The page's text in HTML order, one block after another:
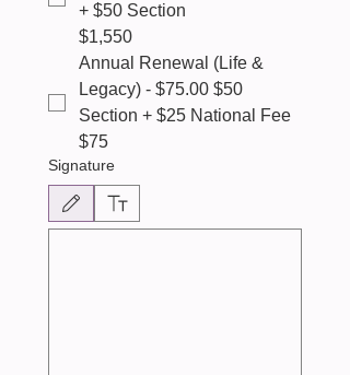
+ $50 Section
$1,550
Annual Renewal (Life &
Legacy) - $75.00 $50
Section + $25 National Fee
$75
Signature
Drawing mode selected. Drawing requires a mouse or